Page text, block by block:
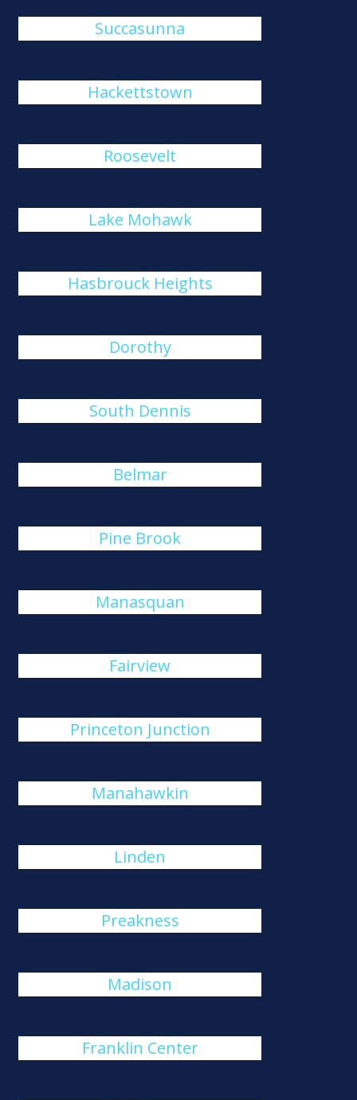
Succasunna
Hackettstown
Roosevelt
Lake Mohawk
Hasbrouck Heights
Dorothy
South Dennis
Belmar
Pine Brook
Manasquan
Fairview
Princeton Junction
Manahawkin
Linden
Preakness
Madison
Franklin Center